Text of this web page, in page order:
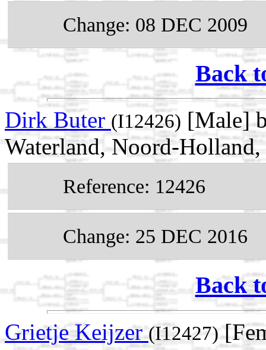
Change: 08 DEC 2009
Back
Dirk Buter (I12426) [Male]
Waterland, Noord-Holland,
Reference: 12426
Change: 25 DEC 2016
Back
Grietje Keijzer(I12427)